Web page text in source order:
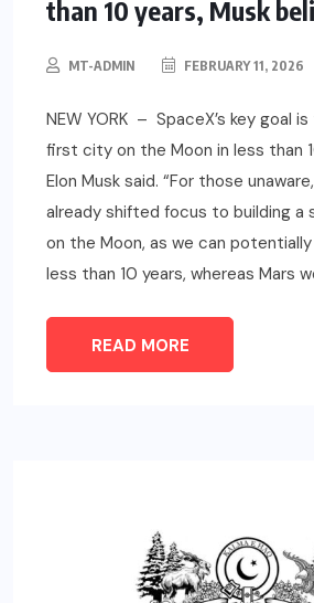
than 10 years, Musk
MT-ADMIN FEBRUARY 11, 2026
NEW YORK – SpaceX’s key goal
first city on the Moon in less than
Elon Musk said. “For those
already shifted focus to building
on the Moon, as we can
less than 10 years, whereas Mars
READ MORE